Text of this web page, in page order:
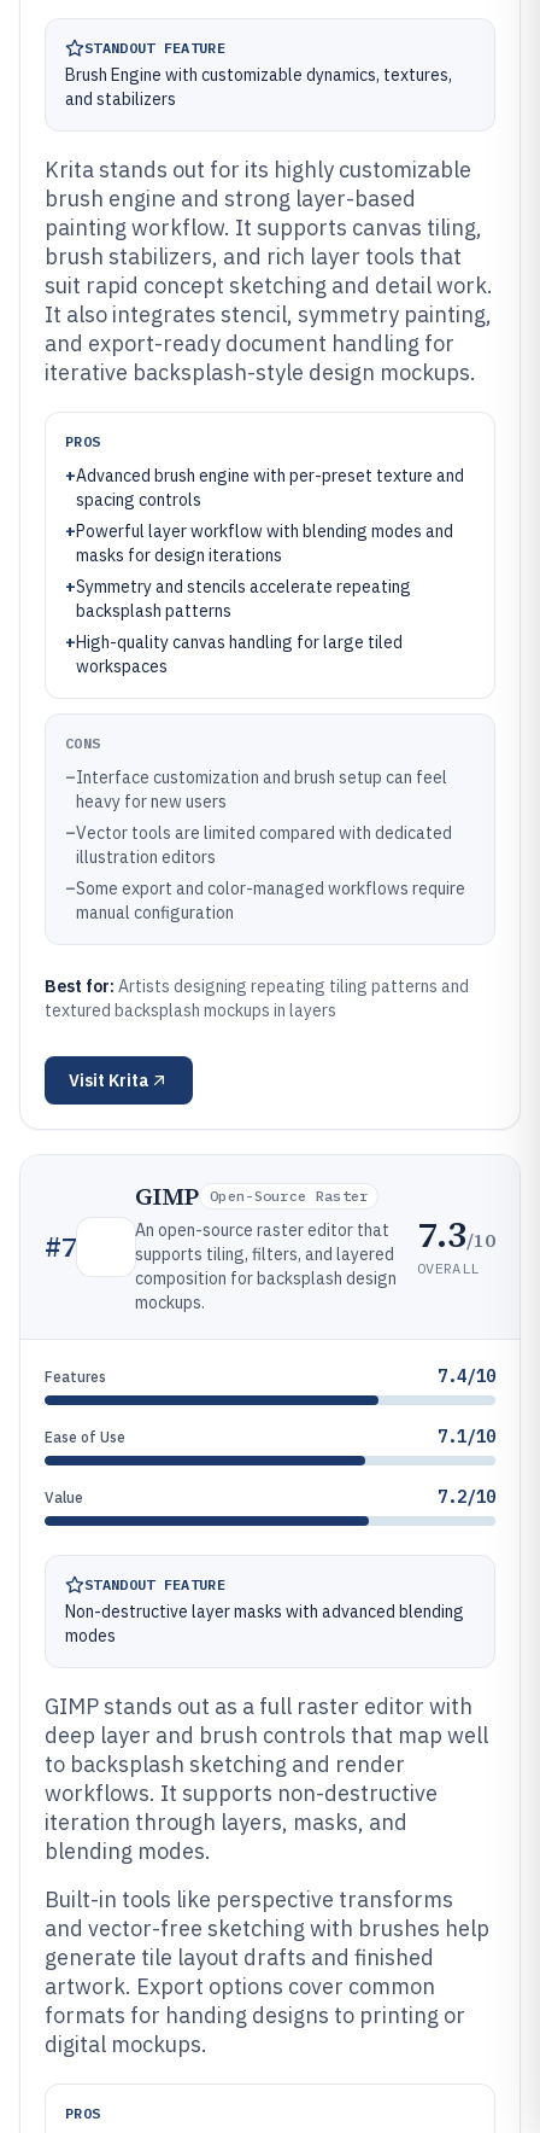
STANDOUT FEATURE
Brush Engine with customizable dynamics, textures,
and stabilizers
Krita stands out for its highly customizable
brush engine and strong layer-based
painting workflow. It supports canvas tiling,
brush stabilizers, and rich layer tools that
suit rapid concept sketching and detail work.
It also integrates stencil, symmetry painting,
and export-ready document handling for
iterative backsplash-style design mockups.
PROS
+Advanced brush engine with per-preset texture and
spacing controls
+Powerful layer workflow with blending modes and
masks for design iterations
+Symmetry and stencils accelerate repeating
backsplash patterns
+High-quality canvas handling for large tiled
workspaces
CONS
–Interface customization and brush setup can feel
heavy for new users
–Vector tools are limited compared with dedicated
illustration editors
–Some export and color-managed workflows require
manual configuration
Best for: Artists designing repeating tiling patterns and
textured backsplash mockups in layers
Visit Krita
#7
GIMP Open-Source Raster
An open-source raster editor that
supports tiling, filters, and layered
composition for backsplash design
mockups.
7.3/10
OVERALL
Features 7.4/10
Ease of Use 7.1/10
Value 7.2/10
STANDOUT FEATURE
Non-destructive layer masks with advanced blending
modes
GIMP stands out as a full raster editor with
deep layer and brush controls that map well
to backsplash sketching and render
workflows. It supports non-destructive
iteration through layers, masks, and
blending modes.
Built-in tools like perspective transforms
and vector-free sketching with brushes help
generate tile layout drafts and finished
artwork. Export options cover common
formats for handing designs to printing or
digital mockups.
PROS